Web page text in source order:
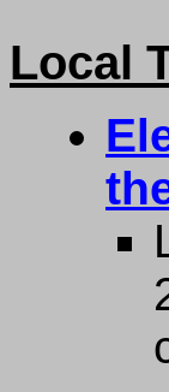
Local